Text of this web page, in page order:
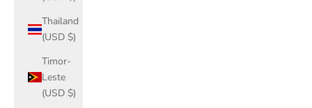
Thailand
(USD $)
Timor-
Leste
(USD $)